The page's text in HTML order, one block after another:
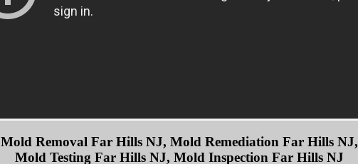
Mold Removal Far Hills NJ, Mold Remediation Far Hills NJ,
Mold Testing Far Hills NJ, Mold Inspection Far Hills NJ